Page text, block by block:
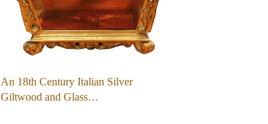
An 18th Century Italian Silver
Giltwood and Glass…